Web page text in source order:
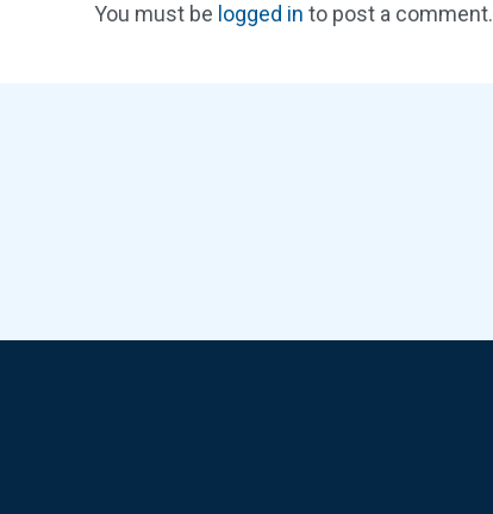
You must be logged in to post a comment.